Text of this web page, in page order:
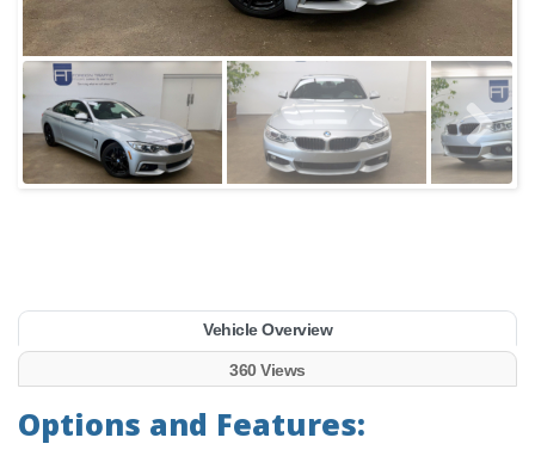
Vehicle Overview
360 Views
Options and Features: